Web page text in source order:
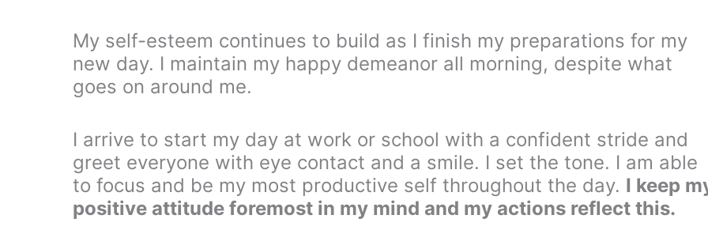
My self-esteem continues to build as I finish my preparations for my
new day. I maintain my happy demeanor all morning, despite what
goes on around me.
I arrive to start my day at work or school with a confident stride and
greet everyone with eye contact and a smile. I set the tone. I am able
to focus and be my most productive self throughout the day. I keep
positive attitude foremost in my mind and my actions reflect this.